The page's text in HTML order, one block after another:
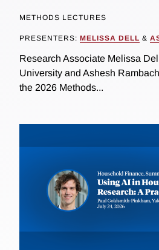
METHODS LECTURES
PRESENTERS: MELISSA DELL &
Research Associate Melissa
University and Ashesh
the 2026 Methods...